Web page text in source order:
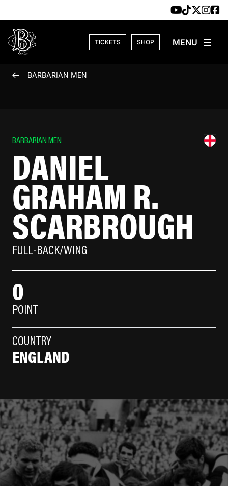
TICKETS SHOP
BARBARIAN MEN
BARBARIAN MEN
DANIEL
GRAHAM R.
SCARBROUGH
FULL-BACK/WING
0
POINT
COUNTRY
ENGLAND